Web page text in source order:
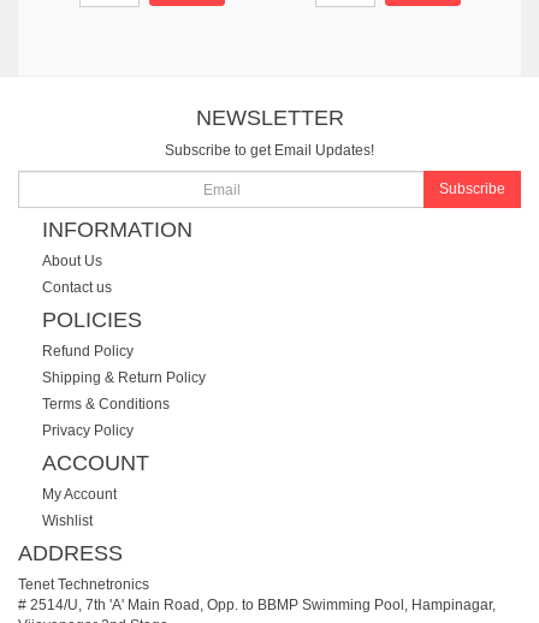
NEWSLETTER
Subscribe to get Email Updates!
Subscribe
INFORMATION
About Us
Contact us
POLICIES
Refund Policy
Shipping & Return Policy
Terms & Conditions
Privacy Policy
ACCOUNT
My Account
Wishlist
ADDRESS
Tenet Technetronics
# 2514/U, 7th 'A' Main Road, Opp. to BBMP Swimming Pool, Hampinagar,